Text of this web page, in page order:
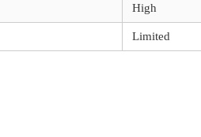
High
Limited